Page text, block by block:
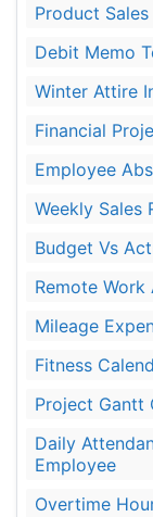
Product
Debit Memo
Winter Attire
Financial
Employee
Weekly Sales
Budget Vs
Remote
Mileage
Fitness
Project Gantt
Daily
Employee
Overtime